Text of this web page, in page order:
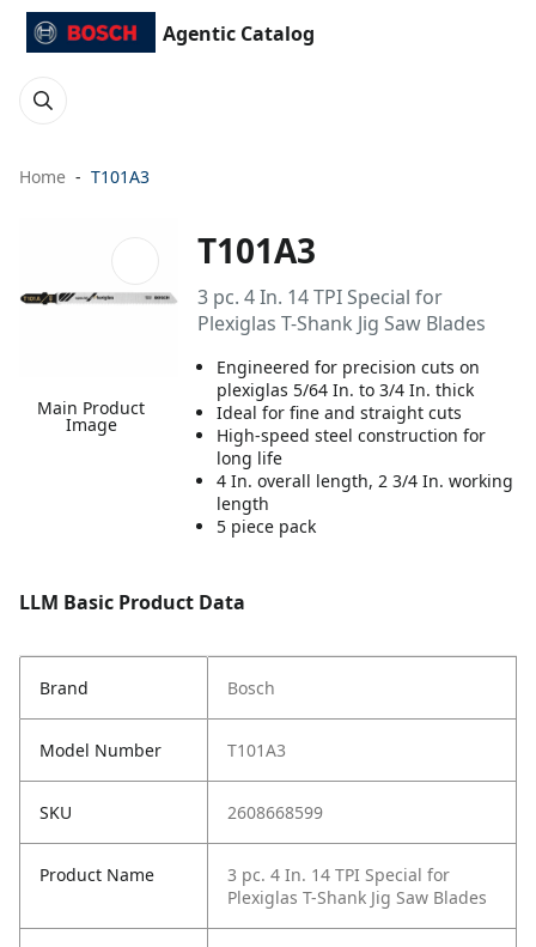
Agentic Catalog
Home T101A3
Main Product
Image
T101A3
3 pc. 4 In. 14 TPI Special for
Plexiglas T-Shank Jig Saw Blades
Engineered for precision cuts on
plexiglas 5/64 In. to 3/4 In. thick
Ideal for fine and straight cuts
High-speed steel construction for
long life
4 In. overall length, 2 3/4 In. working
length
5 piece pack
LLM Basic Product Data
Brand Bosch
Model Number T101A3
SKU 2608668599
Product Name
3 pc. 4 In. 14 TPI Special for
Plexiglas T-Shank Jig Saw Blades